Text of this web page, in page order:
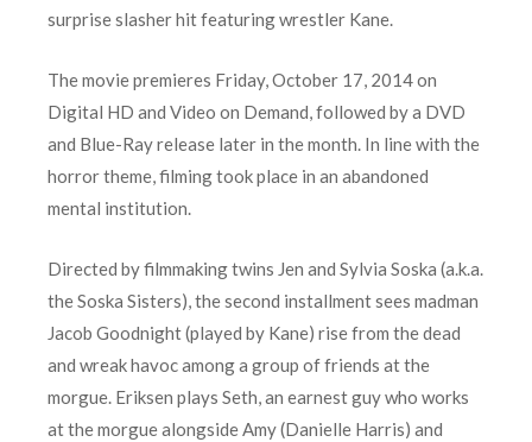
surprise slasher hit featuring wrestler Kane.
The movie premieres Friday, October 17, 2014 on
Digital HD and Video on Demand, followed by a DVD
and Blue-Ray release later in the month. In line with the
horror theme, filming took place in an abandoned
mental institution.
Directed by filmmaking twins Jen and Sylvia Soska (a.k.a.
the Soska Sisters), the second installment sees madman
Jacob Goodnight (played by Kane) rise from the dead
and wreak havoc among a group of friends at the
morgue. Eriksen plays Seth, an earnest guy who works
at the morgue alongside Amy (Danielle Harris) and